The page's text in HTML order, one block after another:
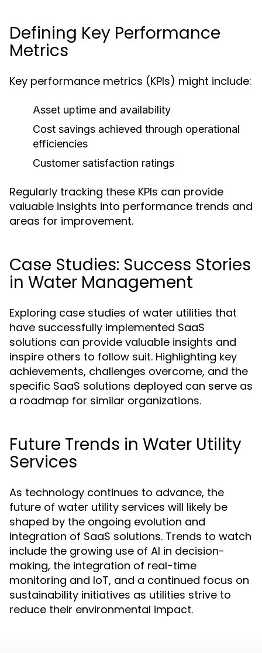
Defining Key Performance
Metrics
Key performance metrics (KPIs) might include:
Asset uptime and availability
Cost savings achieved through operational
efficiencies
Customer satisfaction ratings
Regularly tracking these KPIs can provide
valuable insights into performance trends and
areas for improvement.
Case Studies: Success Stories
in Water Management
Exploring case studies of water utilities that
have successfully implemented SaaS
solutions can provide valuable insights and
inspire others to follow suit. Highlighting key
achievements, challenges overcome, and the
specific SaaS solutions deployed can serve as
a roadmap for similar organizations.
Future Trends in Water Utility
Services
As technology continues to advance, the
future of water utility services will likely be
shaped by the ongoing evolution and
integration of SaaS solutions. Trends to watch
include the growing use of AI in decision-
making, the integration of real-time
monitoring and IoT, and a continued focus on
sustainability initiatives as utilities strive to
reduce their environmental impact.